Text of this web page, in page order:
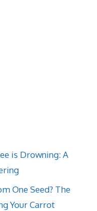
is Drowning: A
One Seed? The
Your Carrot